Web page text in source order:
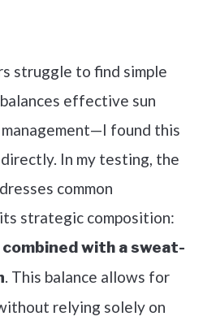
struggle to find simple
effective sun
found this
In my testing, the
common
strategic composition:
with a sweat-
. This balance allows for
relying solely on